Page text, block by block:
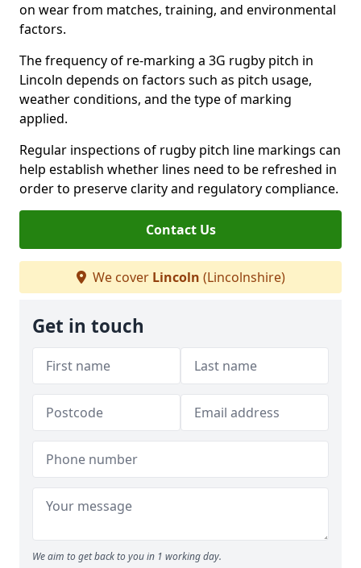
on wear from matches, training, and environmental
factors.
The frequency of re-marking a 3G rugby pitch in
Lincoln depends on factors such as pitch usage,
weather conditions, and the type of marking
applied.
Regular inspections of rugby pitch line markings can
help establish whether lines need to be refreshed in
order to preserve clarity and regulatory compliance.
Contact Us
We cover Lincoln (Lincolnshire)
Get in touch
We aim to get back to you in 1 working day.